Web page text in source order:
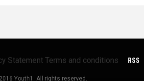
Statement Terms and conditions RSS
Youth1. All rights reserved.